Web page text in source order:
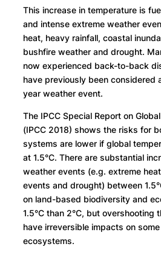
This increase in temperature is
and intense extreme weather
heat, heavy rainfall, coastal
bushfire weather and drought.
now experienced back-to-back
have previously been considered
year weather event.
The IPCC Special Report on
(IPCC 2018) shows the risks for
systems are lower if global
at 1.5°C. There are substantial
weather events (e.g. extreme
events and drought) between
on land-based biodiversity and
1.5°C than 2°C, but overshooting
have irreversible impacts on
ecosystems.